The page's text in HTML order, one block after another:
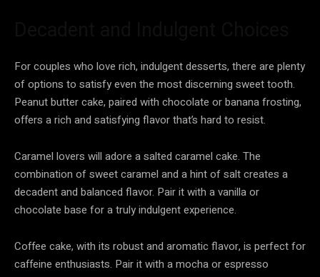
For couples who love rich, indulgent desserts, there are plenty
of options to satisfy even the most discerning sweet tooth.
Peanut butter cake, paired with chocolate or banana frosting,
offers a rich and satisfying flavor that’s hard to resist.
Caramel lovers will adore a salted caramel cake. The
combination of sweet caramel and a hint of salt creates a
decadent and balanced flavor. Pair it with a vanilla or
chocolate base for a truly indulgent experience.
Coffee cake, with its robust and aromatic flavor, is perfect for
caffeine enthusiasts. Pair it with a mocha or espresso